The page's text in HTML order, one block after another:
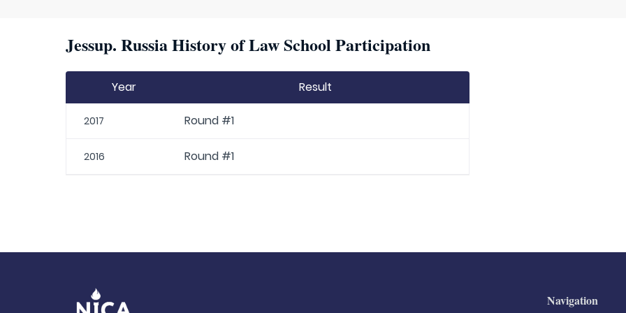
Jessup. Russia History of Law School Participation
Year Result
2017 Round #1
2016 Round #1
Navigation